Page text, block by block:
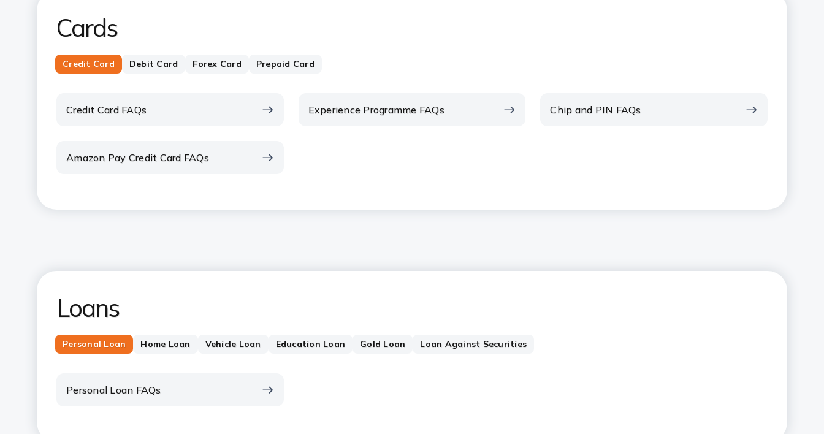
Cards
Credit Card Debit Card Forex Card Prepaid Card
Credit Card FAQs Experience Programme FAQs Chip and PIN FAQs
Amazon Pay Credit Card FAQs
Loans
Personal Loan Home Loan Vehicle Loan Education Loan Gold Loan Loan Against Securities
Personal Loan FAQs